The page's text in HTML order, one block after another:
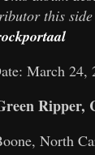
this
March 24,
Ripper,
North